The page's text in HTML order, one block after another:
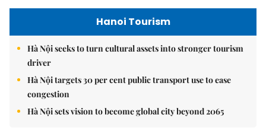
Hanoi Tourism
Hà Nội seeks to turn cultural assets into stronger tourism
driver
Hà Nội targets 30 per cent public transport use to ease
congestion
Hà Nội sets vision to become global city beyond 2065